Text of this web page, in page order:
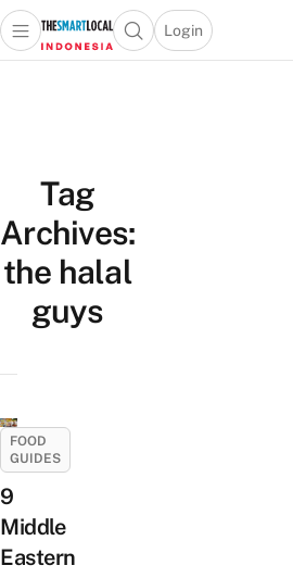
Open main menuOpen search popup
Login
menu
Tag
Archives:
the halal
guys
FOOD
GUIDES
9
Middle
Eastern